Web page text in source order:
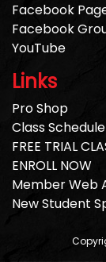
Facebook
Facebook
YouTube
Links
Pro Shop
Class Schedule
FREE TRIAL
ENROLL NOW
Member Web
New Student